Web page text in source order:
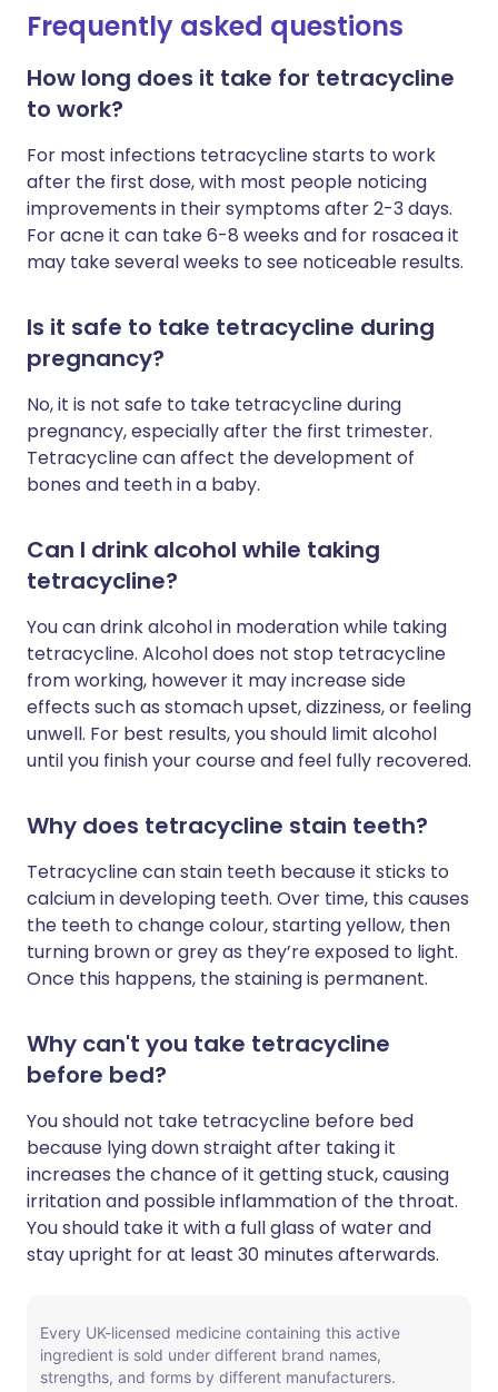
Frequently asked questions
How long does it take for tetracycline
to work?
For most infections tetracycline starts to work
after the first dose, with most people noticing
improvements in their symptoms after 2-3 days.
For acne it can take 6-8 weeks and for rosacea it
may take several weeks to see noticeable results.
Is it safe to take tetracycline during
pregnancy?
No, it is not safe to take tetracycline during
pregnancy, especially after the first trimester.
Tetracycline can affect the development of
bones and teeth in a baby.
Can I drink alcohol while taking
tetracycline?
You can drink alcohol in moderation while taking
tetracycline. Alcohol does not stop tetracycline
from working, however it may increase side
effects such as stomach upset, dizziness, or feeling
unwell. For best results, you should limit alcohol
until you finish your course and feel fully recovered.
Why does tetracycline stain teeth?
Tetracycline can stain teeth because it sticks to
calcium in developing teeth. Over time, this causes
the teeth to change colour, starting yellow, then
turning brown or grey as they’re exposed to light.
Once this happens, the staining is permanent.
Why can't you take tetracycline
before bed?
You should not take tetracycline before bed
because lying down straight after taking it
increases the chance of it getting stuck, causing
irritation and possible inflammation of the throat.
You should take it with a full glass of water and
stay upright for at least 30 minutes afterwards.